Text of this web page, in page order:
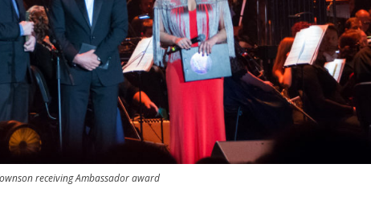
receiving Ambassador award